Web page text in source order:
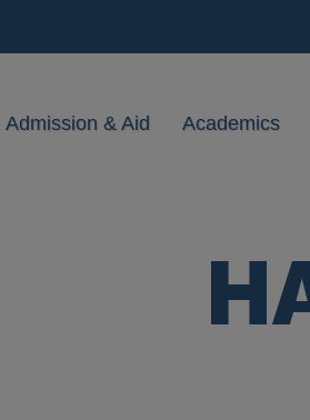
Admission & Aid Academics